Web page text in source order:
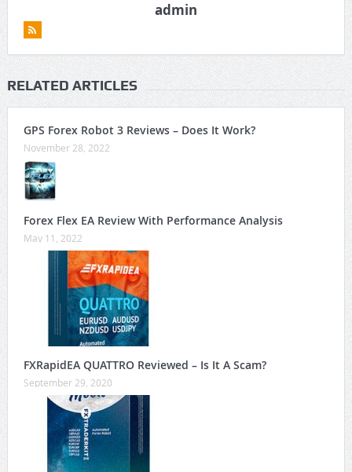
admin
RELATED ARTICLES
GPS Forex Robot 3 Reviews – Does It Work?
November 28, 2022
Forex Flex EA Review With Performance Analysis
May 11, 2022
FXRapidEA QUATTRO Reviewed – Is It A Scam?
September 29, 2020